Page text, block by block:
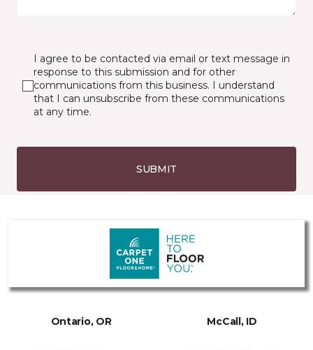
I agree to be contacted via email or text message in
response to this submission and for other
communications from this business. I understand
that I can unsubscribe from these communications
at any time.
SUBMIT
Ontario, OR McCall, ID